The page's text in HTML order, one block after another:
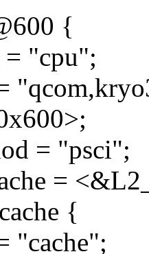
{
= "cpu";
= "psci";
=
{
"cache";